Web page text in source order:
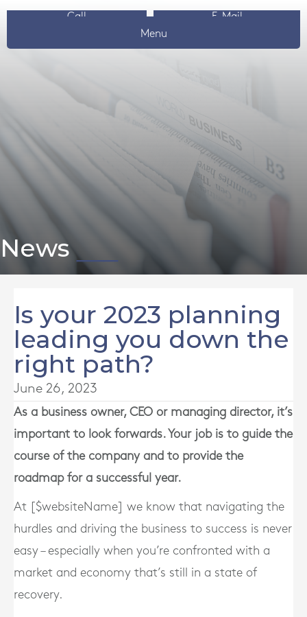
Call
E-Mail
Menu
News
Is your 2023 planning
leading you down the
right path?
June 26, 2023
As a business owner, CEO or managing director, it’s
important to look forwards. Your job is to guide the
course of the company and to provide the
roadmap for a successful year.
At [$websiteName] we know that navigating the
hurdles and driving the business to success is never
easy – especially when you’re confronted with a
market and economy that’s still in a state of
recovery.